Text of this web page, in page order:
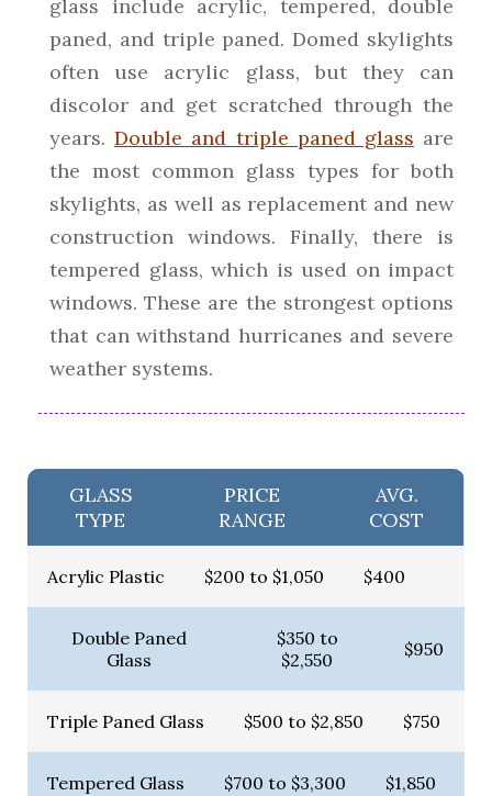
glass include acrylic, tempered, double
paned, and triple paned. Domed skylights
often use acrylic glass, but they can
discolor and get scratched through the
years.Double and triple paned glass are
the most common glass types for both
skylights, as well as replacement and new
construction windows. Finally, there is
tempered glass, which is used on impact
windows. These are the strongest options
that can withstand hurricanes and severe
weather systems.
GLASS
TYPE
PRICE
RANGE
AVG.
COST
Acrylic Plastic $200 to $1,050 $400
Double Paned
Glass
$350 to
$2,550
$950
Triple Paned Glass $500 to $2,850 $750
Tempered Glass $700 to $3,300 $1,850